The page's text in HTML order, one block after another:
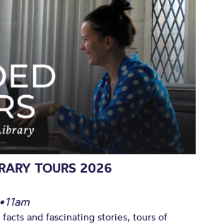
TOURS 2026
11am
and fascinating stories, tours of